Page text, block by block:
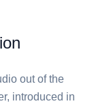
out of the
introduced in